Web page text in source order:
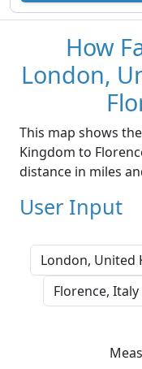
How
London,
This map shows
Kingdom to
distance in miles
User Input